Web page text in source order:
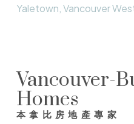
Yaletown, Vancouver
Vancouver-
Homes
本拿比房地產專家